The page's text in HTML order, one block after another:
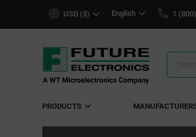
USD ($) English 1
Search
PRODUCTS